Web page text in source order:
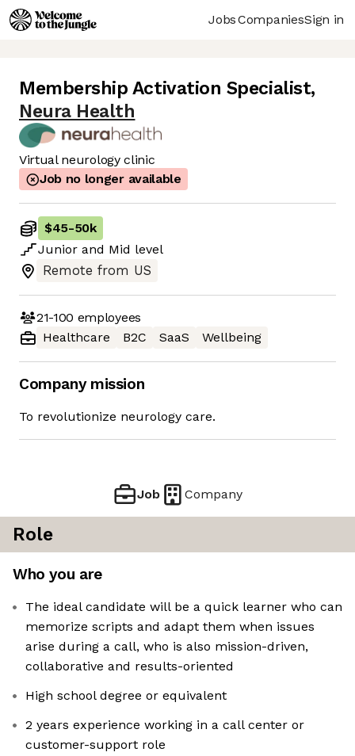
JobsCompaniesSign in
Membership Activation Specialist,
Neura Health
Virtual neurology clinic
Job no longer available
$45-50k
Junior and Mid level
Remote from US
21-100 employees
Healthcare
B2C SaaS Wellbeing
Company mission
To revolutionize neurology care.
Job Company
Role
Who you are
The ideal candidate will be a quick learner who can
memorize scripts and adapt them when issues
arise during a call, who is also mission-driven,
collaborative and results-oriented
High school degree or equivalent
2 years experience working in a call center or
customer-support role